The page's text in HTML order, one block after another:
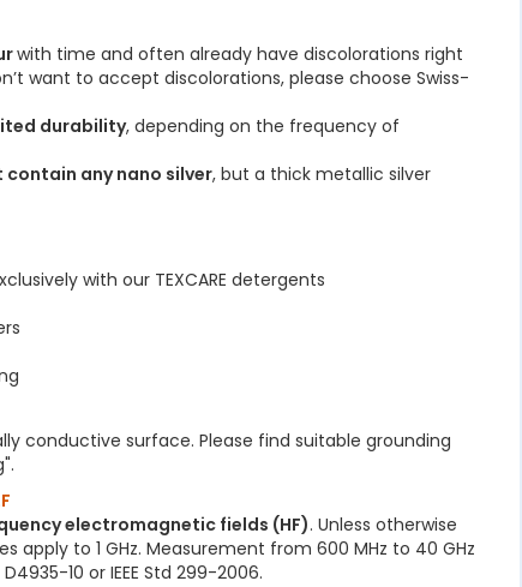
with time and often already have discolorations right
want to accept discolorations, please choose Swiss-
durability, depending on the frequency of
contain any nano silver, but a thick metallic silver
with our TEXCARE detergents
conductive surface. Please find suitable grounding
electromagnetic fields (HF). Unless otherwise
apply to 1 GHz. Measurement from 600 MHz to 40 GHz
10 or IEEE Std 299-2006.